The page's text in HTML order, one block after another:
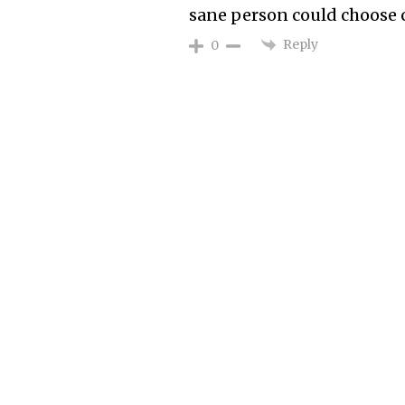
sane person could
0 Reply